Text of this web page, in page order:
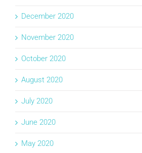
December 2020
November 2020
October 2020
August 2020
July 2020
June 2020
May 2020